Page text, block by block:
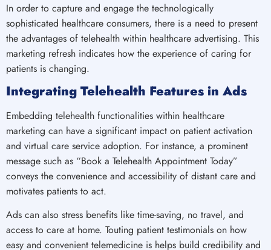
In order to capture and engage the technologically
sophisticated healthcare consumers, there is a need to present
the advantages of telehealth within healthcare advertising. This
marketing refresh indicates how the experience of caring for
patients is changing.
Integrating Telehealth Features in Ads
Embedding telehealth functionalities within healthcare
marketing can have a significant impact on patient activation
and virtual care service adoption. For instance, a prominent
message such as “Book a Telehealth Appointment Today”
conveys the convenience and accessibility of distant care and
motivates patients to act.
Ads can also stress benefits like time-saving, no travel, and
access to care at home. Touting patient testimonials on how
easy and convenient telemedicine is helps build credibility and